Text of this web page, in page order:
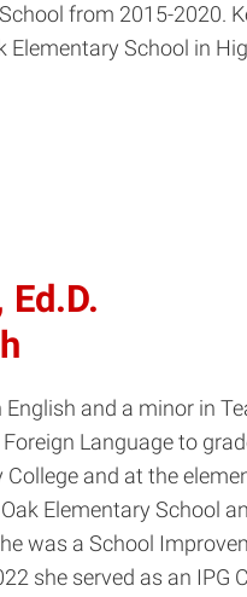
from 2015-2020.
School in
and a minor in
Language to
and at the
Elementary School
was a School
she served as an